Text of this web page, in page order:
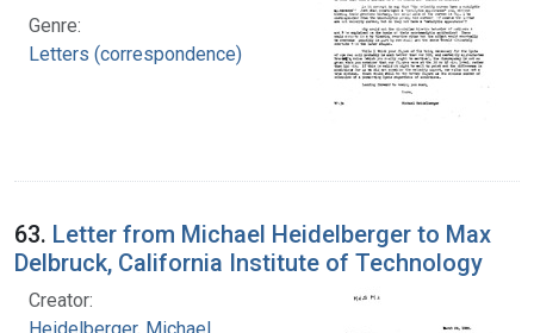
Genre:
Letters (correspondence)
63. Letter from Michael Heidelberger to Max
Delbruck, California Institute of Technology
Creator:
Heidelberger, Michael